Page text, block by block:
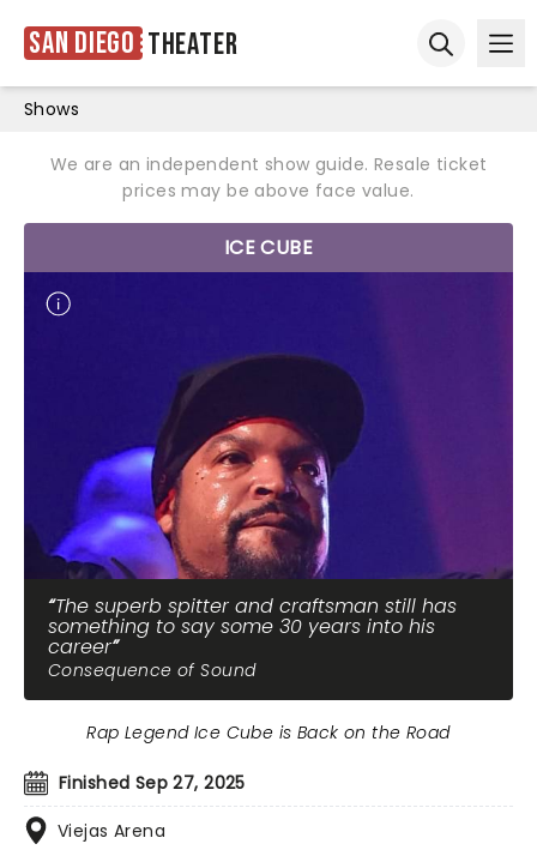
San Diego Theater
Shows
We are an independent show guide. Resale ticket
prices may be above face value.
ICE CUBE
The superb spitter and craftsman still has
something to say some 30 years into his
career
Consequence of Sound
Finished Sep 27, 2025
Viejas Arena
Rap Legend Ice Cube is Back on the Road